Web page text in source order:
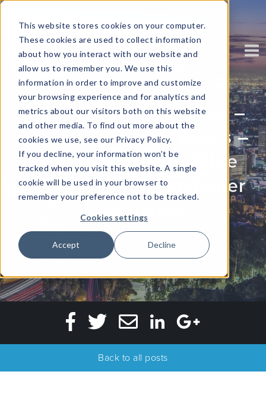
This website stores cookies on your computer.
These cookies are used to collect information
about how you interact with our website and
allow us to remember you. We use this
information in order to improve and customize
your browsing experience and for analytics and
metrics about our visitors both on this website
and other media. To find out more about the
cookies we use, see our Privacy Policy.
If you decline, your information won’t be
tracked when you visit this website. A single
cookie will be used in your browser to
remember your preference not to be tracked.
Cookies settings
Accept Decline
Chief Customer Officer –
Critical Success Factors –
Getting Business Value
from Improved Customer
Experience
Written by Corinium
Back to all posts